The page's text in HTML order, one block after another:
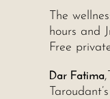
The
hours and
Free
Dar Fatima